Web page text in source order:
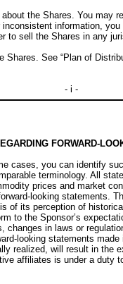
the Shares. You
information,
sell the Shares in any
See “Plan of
- i -
FORWARD-
you can identify
terminology.
prices and market
looking
its perception of
to the Sponsor’s
in laws or
looking statements
realized, will result in
affiliates is under a